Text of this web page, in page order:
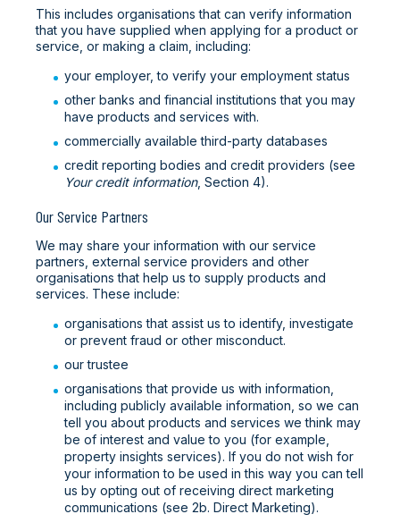
This includes organisations that can verify information
that you have supplied when applying for a product or
service, or making a claim, including:
your employer, to verify your employment status
other banks and financial institutions that you may
have products and services with.
commercially available third-party databases
credit reporting bodies and credit providers (see
Your credit information, Section 4).
Our Service Partners
We may share your information with our service
partners, external service providers and other
organisations that help us to supply products and
services. These include:
organisations that assist us to identify, investigate
or prevent fraud or other misconduct.
our trustee
organisations that provide us with information,
including publicly available information, so we can
tell you about products and services we think may
be of interest and value to you (for example,
property insights services). If you do not wish for
your information to be used in this way you can tell
us by opting out of receiving direct marketing
communications (see 2b. Direct Marketing).